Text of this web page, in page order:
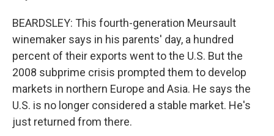
BEARDSLEY: This fourth-generation Meursault
winemaker says in his parents' day, a hundred
percent of their exports went to the U.S. But the
2008 subprime crisis prompted them to develop
markets in northern Europe and Asia. He says the
U.S. is no longer considered a stable market. He's
just returned from there.